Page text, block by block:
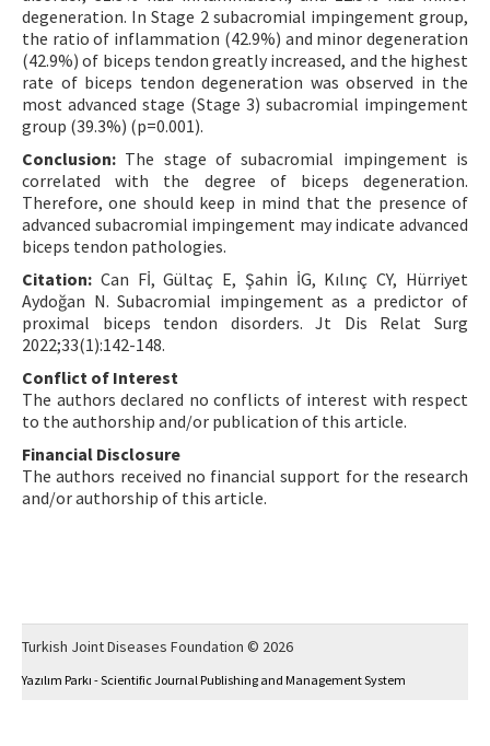
degeneration. In Stage 2 subacromial impingement group,
the ratio of inflammation (42.9%) and minor degeneration
(42.9%) of biceps tendon greatly increased, and the highest
rate of biceps tendon degeneration was observed in the
most advanced stage (Stage 3) subacromial impingement
group (39.3%) (p=0.001).
Conclusion: The stage of subacromial impingement is
correlated with the degree of biceps degeneration.
Therefore, one should keep in mind that the presence of
advanced subacromial impingement may indicate advanced
biceps tendon pathologies.
Citation: Can Fİ, Gültaç E, Şahin İG, Kılınç CY, Hürriyet
Aydoğan N. Subacromial impingement as a predictor of
proximal biceps tendon disorders. Jt Dis Relat Surg
2022;33(1):142-148.
Conflict of Interest
The authors declared no conflicts of interest with respect
to the authorship and/or publication of this article.
Financial Disclosure
The authors received no financial support for the research
and/or authorship of this article.
Turkish Joint Diseases Foundation © 2026
Yazılım Parkı - Scientific Journal Publishing and Management System